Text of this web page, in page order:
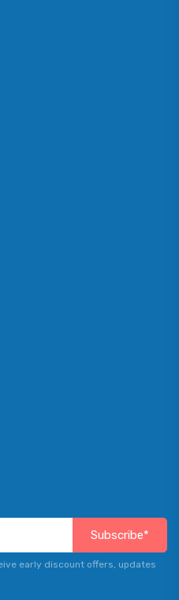
Subscribe*
early discount offers, updates